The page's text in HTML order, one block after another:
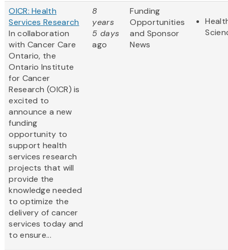
OICR: Health
Services Research
In collaboration
with Cancer Care
Ontario, the
Ontario Institute
for Cancer
Research (OICR) is
excited to
announce a new
funding
opportunity to
support health
services research
projects that will
provide the
knowledge needed
to optimize the
delivery of cancer
services today and
to ensure...
8
years
5 days
ago
Funding
Opportunities
and Sponsor
News